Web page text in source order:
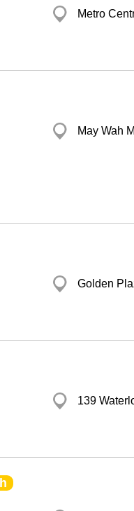
Metro
May Wah
Golden
139